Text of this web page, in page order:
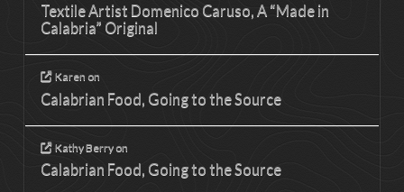
Textile Artist Domenico Caruso, A “Made in
Calabria” Original
Karen on
Calabrian Food, Going to the Source
Kathy Berryon
Calabrian Food, Going to the Source